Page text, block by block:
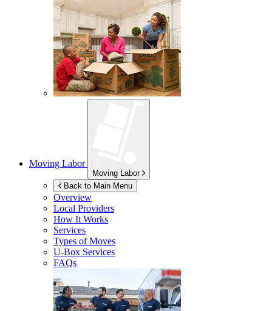
Moving Labor
Moving Labor
Back to Main Menu
Overview
Local Providers
How It Works
Services
Types of Moves
U-Box Services
FAQs